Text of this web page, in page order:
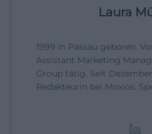
Laura
1999 in Passau geboren.
Assistant Marketing
Group tätig. Seit
Redakteurin bei Moxios.